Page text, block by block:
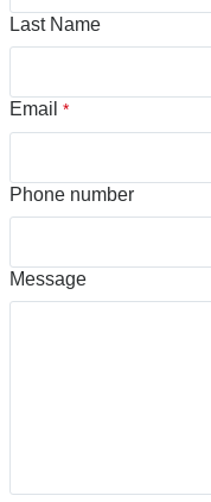
Last Name
Email *
Phone number
Message